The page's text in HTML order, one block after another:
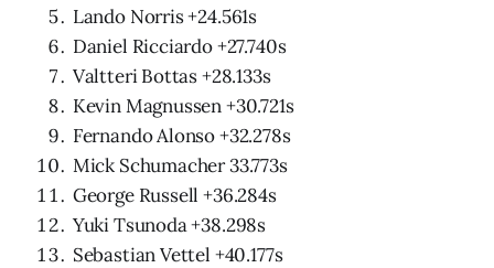
Lando Norris +24.561s
Daniel Ricciardo +27.740s
Valtteri Bottas +28.133s
Kevin Magnussen +30.721s
Fernando Alonso +32.278s
Mick Schumacher 33.773s
George Russell +36.284s
Yuki Tsunoda +38.298s
Sebastian Vettel +40.177s